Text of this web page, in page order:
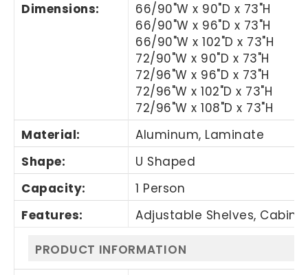
Dimensions:
66/90"W x 90"D x 73"H
66/90"W x 96"D x 73"H
66/90"W x 102"D x 73"H
72/90"W x 90"D x 73"H
72/96"W x 96"D x 73"H
72/96"W x 102"D x 73"H
72/96"W x 108"D x 73"H
Material:
Aluminum, Laminate
Shape:
U Shaped
Capacity:
1 Person
Features:
Adjustable Shelves,
PRODUCT INFORMATION